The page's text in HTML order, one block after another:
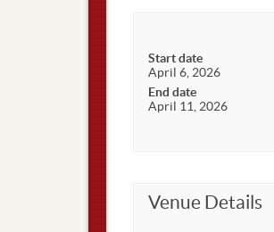
Start date
April 6, 2026
End date
April 11, 2026
Venue Details